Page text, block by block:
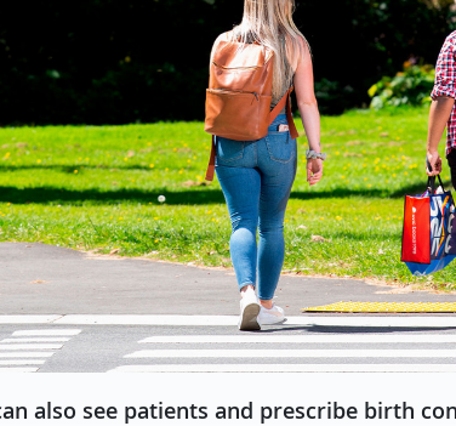
also see patients and prescribe birth